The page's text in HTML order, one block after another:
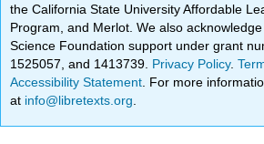
the California State University Affordable
Program, and Merlot. We also
Science Foundation support under grant
1525057, and 1413739. Privacy Policy.
Accessibility Statement . For more
at info@libretexts.org